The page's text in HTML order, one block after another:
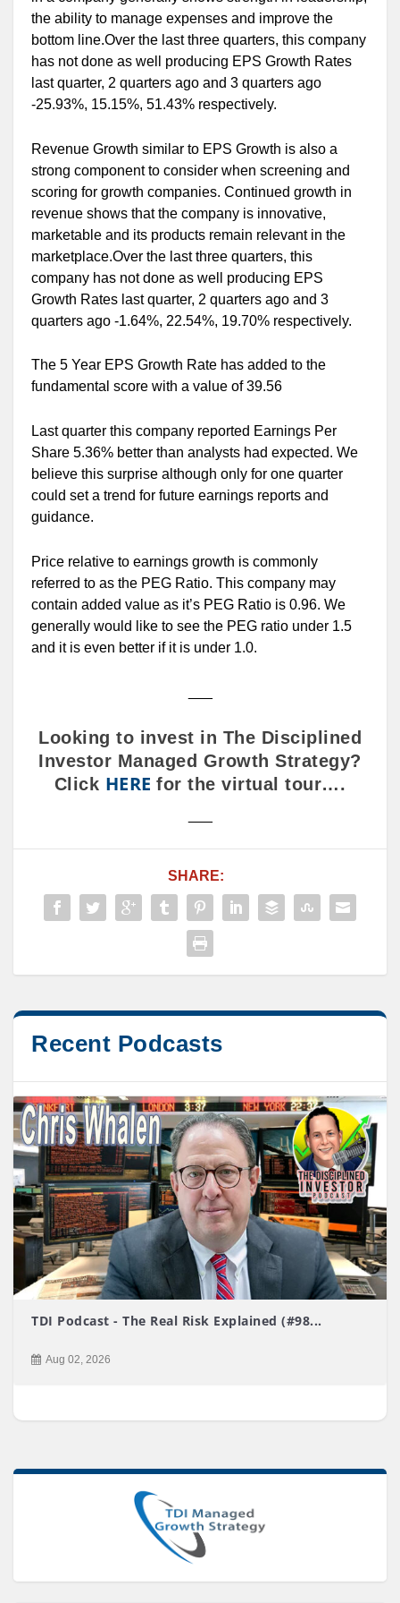
the ability to manage expenses and improve the
bottom line.Over the last three quarters, this company
has not done as well producing EPS Growth Rates
last quarter, 2 quarters ago and 3 quarters ago
-25.93%, 15.15%, 51.43% respectively.
Revenue Growth similar to EPS Growth is also a
strong component to consider when screening and
scoring for growth companies. Continued growth in
revenue shows that the company is innovative,
marketable and its products remain relevant in the
marketplace.Over the last three quarters, this
company has not done as well producing EPS
Growth Rates last quarter, 2 quarters ago and 3
quarters ago -1.64%, 22.54%, 19.70% respectively.
The 5 Year EPS Growth Rate has added to the
fundamental score with a value of 39.56
Last quarter this company reported Earnings Per
Share 5.36% better than analysts had expected. We
believe this surprise although only for one quarter
could set a trend for future earnings reports and
guidance.
Price relative to earnings growth is commonly
referred to as the PEG Ratio. This company may
contain added value as it’s PEG Ratio is 0.96. We
generally would like to see the PEG ratio under 1.5
and it is even better if it is under 1.0.
Looking to invest in The Disciplined
Investor Managed Growth Strategy?
Click HERE for the virtual tour….
SHARE:
Recent Podcasts
TDI Podcast - The Real Risk Explained (#98...
Aug 02, 2026